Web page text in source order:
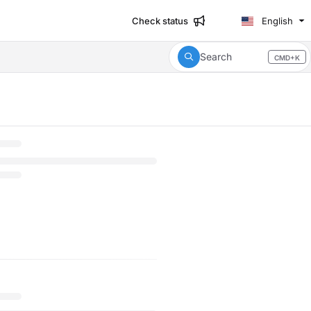
Check status English
Search CMD+K
Press CMD+K to open search